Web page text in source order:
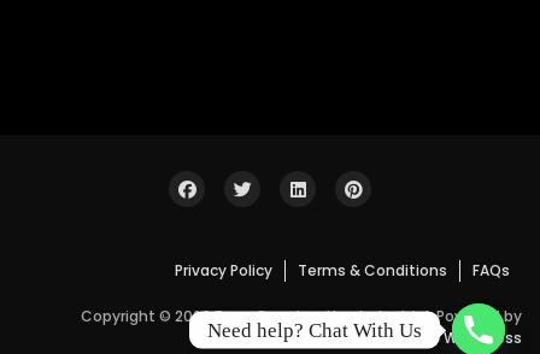
Privacy Policy Terms & Conditions FAQs
Copyright © 2026 Bosa Construction Industrial. Powered by
WordPress
Need help? Chat With Us